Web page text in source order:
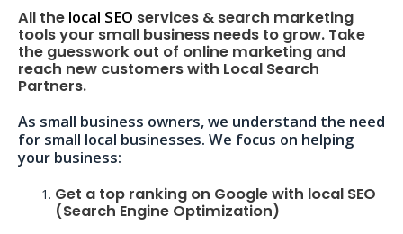
All the local SEO services & search marketing
tools your small business needs to grow. Take
the guesswork out of online marketing and
reach new customers with Local Search
Partners.
As small business owners, we understand the need
for small local businesses. We focus on helping
your business:
Get a top ranking on Google with local SEO
(Search Engine Optimization)